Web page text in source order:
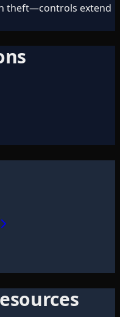
theft—controls extend